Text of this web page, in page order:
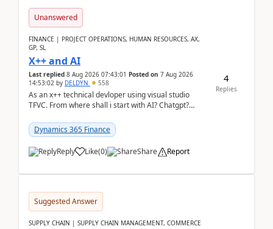
Unanswered
FINANCE | PROJECT OPERATIONS, HUMAN RESOURCES, AX,
GP, SL
X++ and AI
Last replied 8 Aug 2026 07:43:01 Posted on 7 Aug 2026
14:53:02 by DELDYN 558
As an x++ technical devloper using visual studio
TFVC. From where shall i start with AI? Chatgpt?
Dynamics 365 Finance
Reply Like(0) Share Report
4
Replies
Suggested Answer
SUPPLY CHAIN | SUPPLY CHAIN MANAGEMENT, COMMERCE